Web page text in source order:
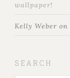
wallpaper!
Kelly Weber on
SEARCH